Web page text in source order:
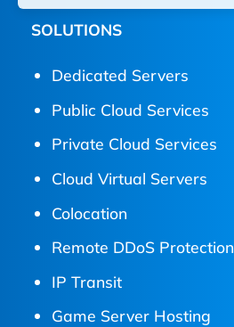
SOLUTIONS
Dedicated Servers
Public Cloud Services
Private Cloud Services
Cloud Virtual Servers
Colocation
Remote DDoS Protection
IP Transit
Game Server Hosting